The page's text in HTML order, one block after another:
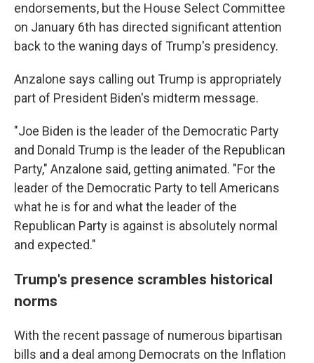
endorsements, but the House Select Committee
on January 6th has directed significant attention
back to the waning days of Trump's presidency.
Anzalone says calling out Trump is appropriately
part of President Biden's midterm message.
"Joe Biden is the leader of the Democratic Party
and Donald Trump is the leader of the Republican
Party," Anzalone said, getting animated. "For the
leader of the Democratic Party to tell Americans
what he is for and what the leader of the
Republican Party is against is absolutely normal
and expected."
Trump's presence scrambles historical
norms
With the recent passage of numerous bipartisan
bills and a deal among Democrats on the Inflation